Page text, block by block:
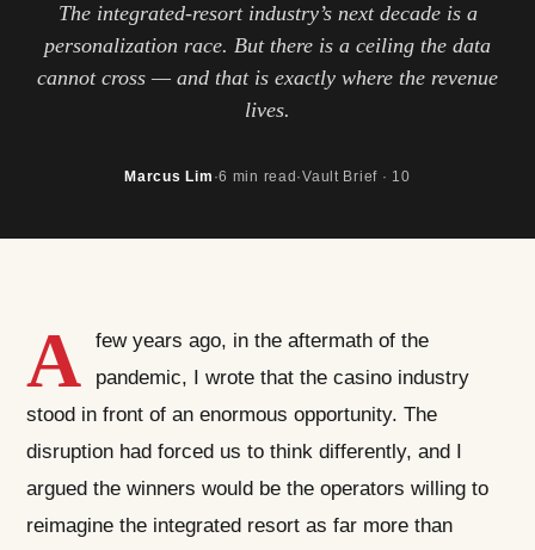
The integrated-resort industry’s next decade is a
personalization race. But there is a ceiling the data
cannot cross — and that is exactly where the revenue
lives.
Marcus Lim ·6 min read ·Vault Brief · 10
A
few years ago, in the aftermath of the
pandemic, I wrote that the casino industry
stood in front of an enormous opportunity. The
disruption had forced us to think differently, and I
argued the winners would be the operators willing to
reimagine the integrated resort as far more than